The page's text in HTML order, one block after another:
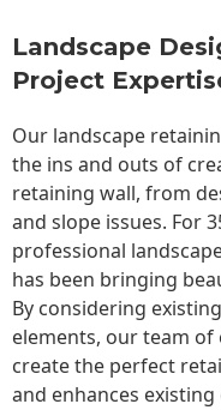
Landscape
Project
Our landscape
the ins and outs of
retaining wall, from
and slope issues. For
professional
has been bringing
By considering
elements, our team
create the perfect
and enhances